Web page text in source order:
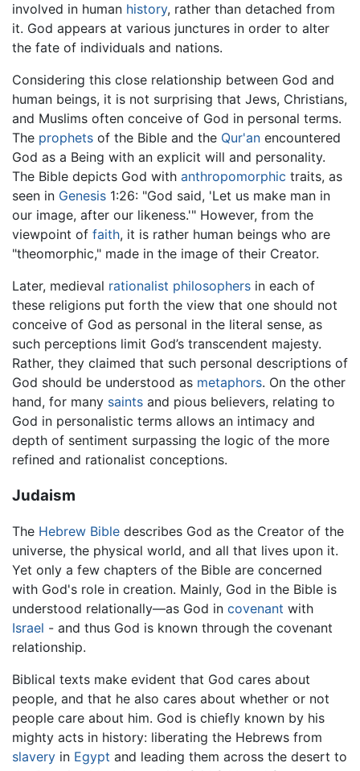
involved in human history, rather than detached from
it. God appears at various junctures in order to alter
the fate of individuals and nations.
Considering this close relationship between God and
human beings, it is not surprising that Jews, Christians,
and Muslims often conceive of God in personal terms.
The prophets of the Bible and the Qur'an encountered
God as a Being with an explicit will and personality.
The Bible depicts God with anthropomorphic traits, as
seen in Genesis 1:26: "God said, 'Let us make man in
our image, after our likeness.'" However, from the
viewpoint of faith, it is rather human beings who are
"theomorphic," made in the image of their Creator.
Later, medieval rationalist philosophers in each of
these religions put forth the view that one should not
conceive of God as personal in the literal sense, as
such perceptions limit God’s transcendent majesty.
Rather, they claimed that such personal descriptions of
God should be understood as metaphors. On the other
hand, for many saints and pious believers, relating to
God in personalistic terms allows an intimacy and
depth of sentiment surpassing the logic of the more
refined and rationalist conceptions.
Judaism
The Hebrew Bible describes God as the Creator of the
universe, the physical world, and all that lives upon it.
Yet only a few chapters of the Bible are concerned
with God's role in creation. Mainly, God in the Bible is
understood relationally—as God in covenant with
Israel - and thus God is known through the covenant
relationship.
Biblical texts make evident that God cares about
people, and that he also cares about whether or not
people care about him. God is chiefly known by his
mighty acts in history: liberating the Hebrews from
slavery in Egypt and leading them across the desert to